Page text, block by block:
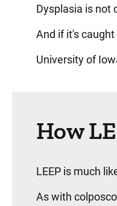
Dysplasia is not
And if it's
University of
How
LEEP is much
As with